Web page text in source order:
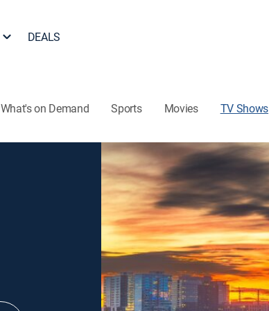
DEALS
What's on Demand Sports Movies TV Shows